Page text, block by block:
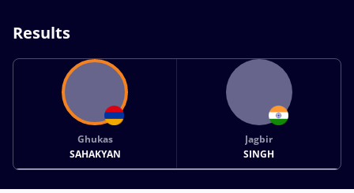
Results
Ghukas
SAHAKYAN
Jagbir
SINGH